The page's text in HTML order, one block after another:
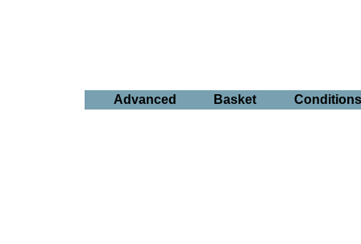
Advanced Basket Conditions